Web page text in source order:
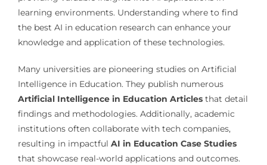
learning environments. Understanding where to find
the best AI in education research can enhance your
knowledge and application of these technologies.
Many universities are pioneering studies on Artificial
Intelligence in Education. They publish numerous
Artificial Intelligence in Education Articlesthat detail
findings and methodologies. Additionally, academic
institutions often collaborate with tech companies,
resulting in impactful AI in Education Case Studies
that showcase real-world applications and outcomes.